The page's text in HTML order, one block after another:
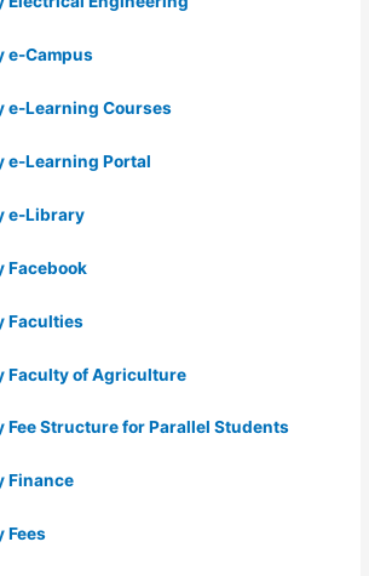
e-Campus
e-Learning Courses
e-Learning Portal
e-Library
Facebook
Faculties
Faculty of Agriculture
Fee Structure for Parallel Students
Finance
Fees